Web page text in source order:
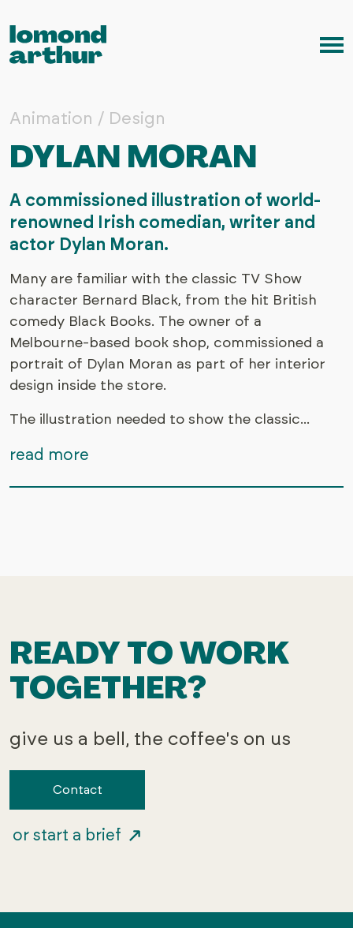
Animation / Design
DYLAN MORAN
A commissioned illustration of world-
renowned Irish comedian, writer and
actor Dylan Moran.
Many are familiar with the classic TV Show
character Bernard Black, from the hit British
comedy Black Books. The owner of a
Melbourne-based book shop, commissioned a
portrait of Dylan Moran as part of her interior
design inside the store.
The illustration needed to show the classic...
read more
READY TO WORK
TOGETHER?
give us a bell, the coffee's on us
Contact
or start a brief